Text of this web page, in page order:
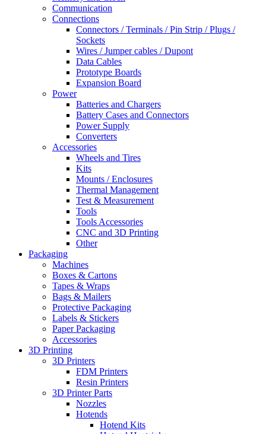
Communication
Connections
Connectors / Terminals / Pin Strip / Plugs /
Sockets
Wires / Jumper cables / Dupont
Data Cables
Prototype Boards
Expansion Board
Power
Batteries and Chargers
Battery Cases and Connectors
Power Supply
Converters
Accessories
Wheels and Tires
Kits
Mounts / Enclosures
Thermal Management
Test & Measurement
Tools
Tools Accessories
CNC and 3D Printing
Other
Packaging
Machines
Boxes & Cartons
Tapes & Wraps
Bags & Mailers
Protective Packaging
Labels & Stickers
Paper Packaging
Accessories
3D Printing
3D Printers
FDM Printers
Resin Printers
3D Printer Parts
Nozzles
Hotends
Hotend Kits